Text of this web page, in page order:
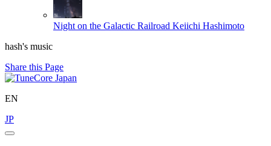
Night on the Galactic Railroad Keiichi Hashimoto
hash's music
Share this Page
EN
JP